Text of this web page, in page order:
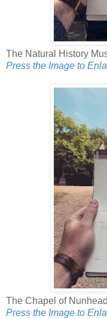
The Natural History
Press the Image to
The Chapel of
Press the Image to